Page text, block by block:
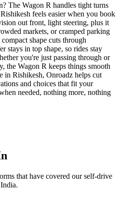
The Wagon R handles tight turns
feels easier when you book
out front, light steering, plus it
markets, or cramped parking
shape cuts through
stays in top shape, so rides stay
you're just passing through or
the Wagon R keeps things smooth
in Rishikesh, Onroadz helps cut
and choices that fit your
needed, nothing more, nothing
that have covered our self‑drive